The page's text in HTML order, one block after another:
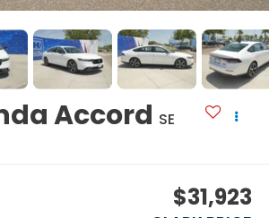
Accord SE
$31,923